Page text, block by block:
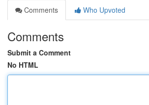
Comments
Who Upvoted
Comments
Submit a Comment
No HTML